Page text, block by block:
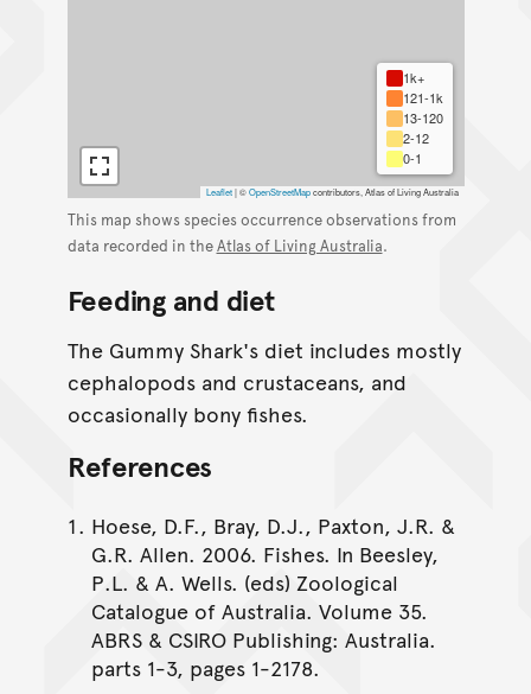
1k+
121-1k
13-120
2-12
0-1
Leaflet |©OpenStreetMapcontributors, Atlas of Living Australia
This map shows species occurrence observations from
data recorded in theAtlas of Living Australia.
Feeding and diet
The Gummy Shark's diet includes mostly
cephalopods and crustaceans, and
occasionally bony fishes.
References
Hoese, D.F., Bray, D.J., Paxton, J.R. &
G.R. Allen. 2006. Fishes. In Beesley,
P.L. & A. Wells. (eds) Zoological
Catalogue of Australia. Volume 35.
ABRS & CSIRO Publishing: Australia.
parts 1-3, pages 1-2178.